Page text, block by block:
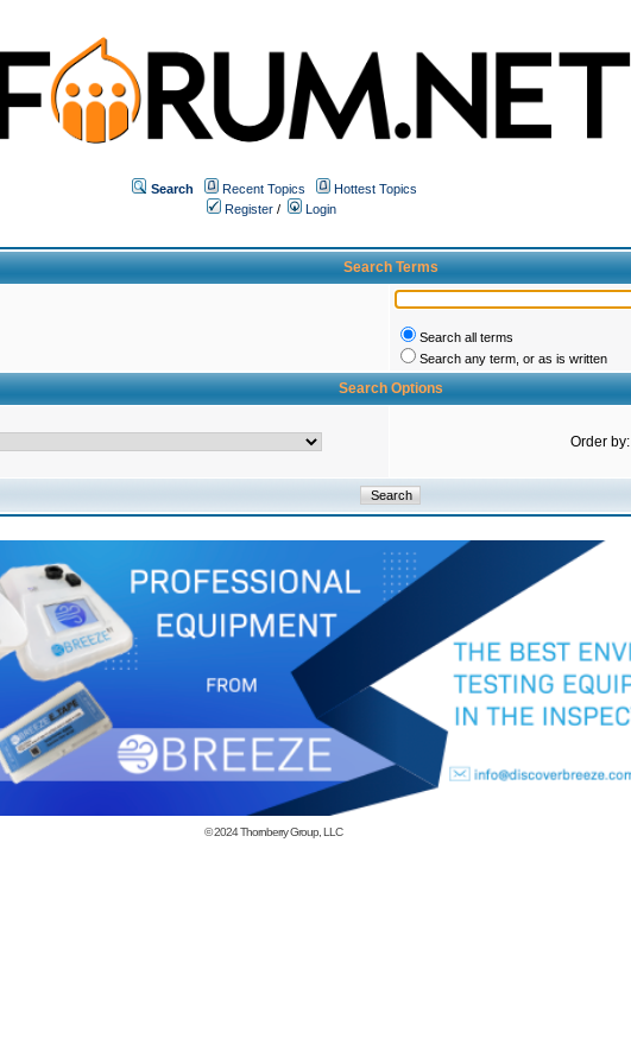
Search Recent Topics
Hottest Topics
Register /
Login
Search Terms
Search all terms
Search any term, or as is written
Search Options
Order by:
© 2024Thornberry Group, LLC